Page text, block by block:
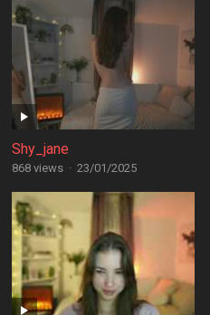
Shy_jane
868 views · 23/01/2025